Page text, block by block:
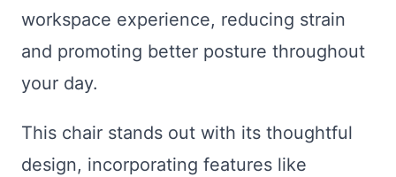
workspace experience, reducing strain
and promoting better posture throughout
your day.
This chair stands out with its thoughtful
design, incorporating features like